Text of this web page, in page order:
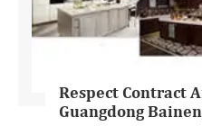
Respect Contract
Guangdong